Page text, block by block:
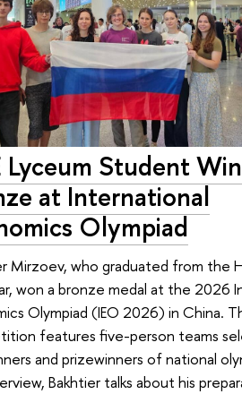
Lyceum Student
at International
Olympiad
Mirzoev, who graduated from the
won a bronze medal at the 2026
Olympiad (IEO 2026) in China.
features five-person teams
and prizewinners of national
Bakhtier talks about his